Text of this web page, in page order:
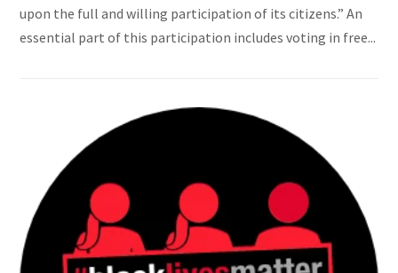
upon the full and willing participation of its citizens.” An
essential part of this participation includes voting in free...